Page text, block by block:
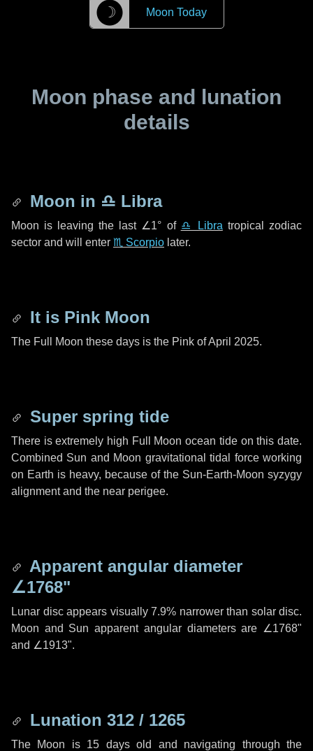
☽ Moon Today
Moon phase and lunation
details
Moon in ♎ Libra
Moon is leaving the last ∠1° of ♎ Libra tropical zodiac
sector and will enter ♏ Scorpio later.
It is Pink Moon
The Full Moon these days is the Pink of April 2025.
Super spring tide
There is extremely high Full Moon ocean tide on this date.
Combined Sun and Moon gravitational tidal force working
on Earth is heavy, because of the Sun-Earth-Moon syzygy
alignment and the near perigee.
Apparent angular diameter
∠1768"
Lunar disc appears visually 7.9% narrower than solar disc.
Moon and Sun apparent angular diameters are ∠1768"
and ∠1913".
Lunation 312 / 1265
The Moon is 15 days old and navigating through the